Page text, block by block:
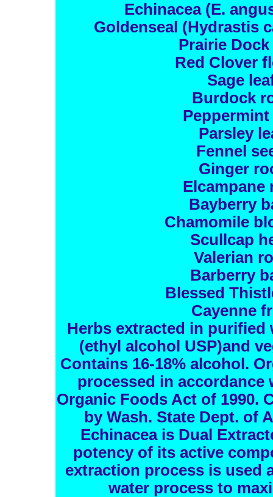
Echinacea (E.
Goldenseal (Hydrastis
Prairie
Red Clover
Sage
Burdock
Peppermint
Parsley
Fennel
Ginger
Elcampane
Bayberry
Chamomile
Scullcap
Valerian
Barberry
Blessed
Cayenne
Herbs extracted in purified
(ethyl alcohol USP)and
Contains 16-18% alcohol.
processed in accordance
Organic Foods Act of 1990.
by Wash. State Dept. of
Echinacea is Dual
potency of its active
extraction process is used
water process to